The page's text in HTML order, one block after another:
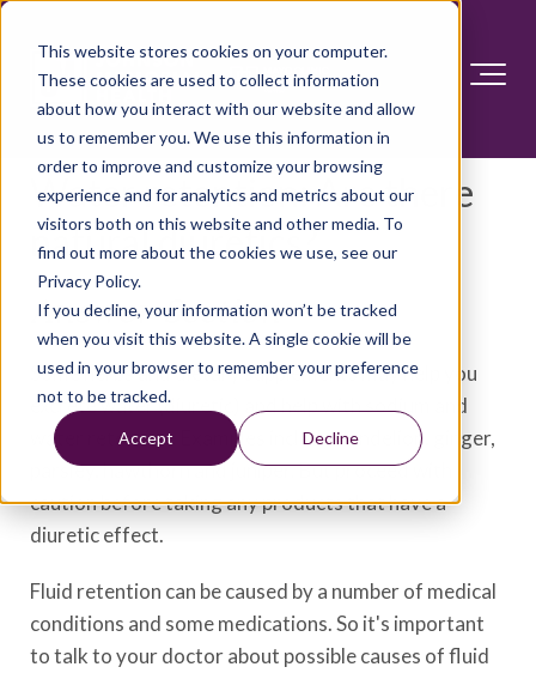
This website stores cookies on your computer.
These cookies are used to collect information
about how you interact with our website and allow
us to remember you. We use this information in
order to improve and customize your browsing
experience and for analytics and metrics about our
visitors both on this website and other media. To
find out more about the cookies we use, see our
Privacy Policy.
If you decline, your information won’t be tracked
when you visit this website. A single cookie will be
used in your browser to remember your preference
not to be tracked.
Accept Decline
Water retention: Are there
natural diuretics?
Answer Section
Some herbs and dietary supplements may help you
excrete water (diuretic) and help with sodium and
water retention. Examples include dandelion, ginger,
parsley, hawthorn and juniper. But proceed with
caution before taking any products that have a
diuretic effect.
Fluid retention can be caused by a number of medical
conditions and some medications. So it's important
to talk to your doctor about possible causes of fluid